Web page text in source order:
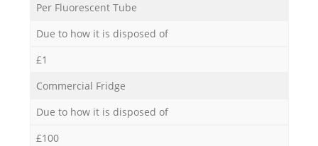
Per Fluorescent Tube
Due to how it is disposed of
£1
Commercial Fridge
Due to how it is disposed of
£100